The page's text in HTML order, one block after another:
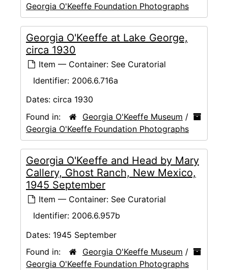
Georgia O'Keeffe Foundation Photographs
Georgia O'Keeffe at Lake George,
circa 1930
Item — Container: See Curatorial
Identifier: 2006.6.716a
Dates: circa 1930
Found in:
Georgia O'Keeffe Museum /
Georgia O'Keeffe Foundation Photographs
Georgia O'Keeffe and Head by Mary
Callery, Ghost Ranch, New Mexico,
1945 September
Item — Container: See Curatorial
Identifier: 2006.6.957b
Dates: 1945 September
Found in:
Georgia O'Keeffe Museum /
Georgia O'Keeffe Foundation Photographs